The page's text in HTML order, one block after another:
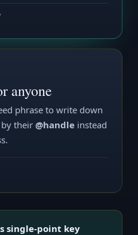
anyone
phrase to write down
their @handle instead
single-point key